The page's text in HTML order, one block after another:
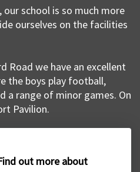
school is so much more
ourselves on the facilities
Road we have an excellent
the boys play football,
a range of minor games. On
Pavilion.
out more about